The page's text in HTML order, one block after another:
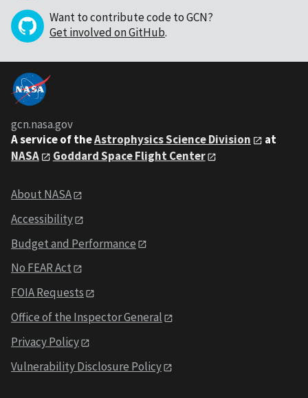
Want to contribute code to GCN?
Get involved on GitHub.
gcn.nasa.gov
A service of theAstrophysics Science Division
at
NASA
Goddard Space Flight Center
About NASA
Accessibility
Budget and Performance
No FEAR Act
FOIA Requests
Office of the Inspector General
Privacy Policy
Vulnerability Disclosure Policy